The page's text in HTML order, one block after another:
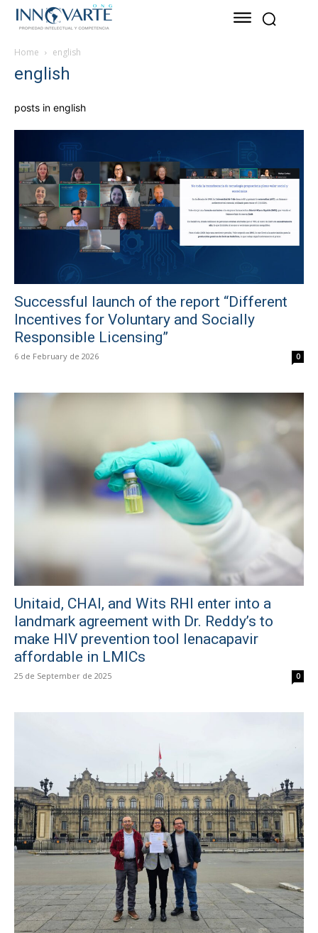
Home english
english
posts in english
Successful launch of the report “Different
Incentives for Voluntary and Socially
Responsible Licensing”
6 de February de 2026 0
Unitaid, CHAI, and Wits RHI enter into a
landmark agreement with Dr. Reddy’s to
make HIV prevention tool lenacapavir
affordable in LMICs
25 de September de 2025 0